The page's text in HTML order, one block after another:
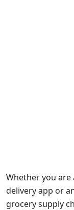
Whether you
delivery app or
grocery supply